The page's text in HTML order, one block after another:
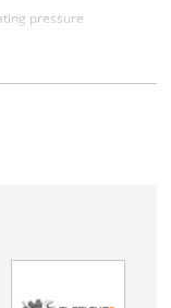
pressure